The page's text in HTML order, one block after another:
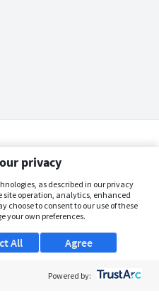
privacy
as described in our privacy
site operation, analytics, enhanced
choose to consent to our use of these
your own preferences.
Agree
All
Powered by: